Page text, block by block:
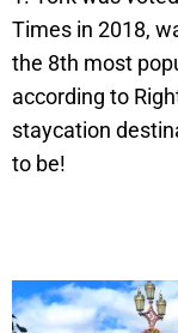
Times in 2018,
the 8th most
according to
staycation
to be!